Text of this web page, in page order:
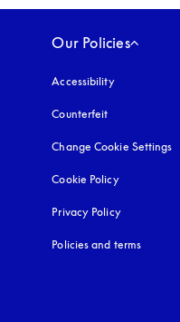
Our Policies
Accessibilityopens in a
Counterfeit
Change Cookie Settings
Cookie Policyopens in a
Privacy Policyopens in a
Policies and terms